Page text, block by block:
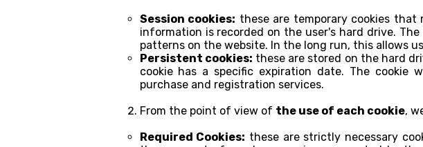
Session cookies: these are temporary cookies that
information is recorded on the user's hard drive.
patterns on the website. In the long run, this allows
Persistent cookies: these are stored on the hard
cookie has a specific expiration date. The
purchase and registration services.
From the point of view of the use of each cookie,
Required Cookies: these are strictly necessary